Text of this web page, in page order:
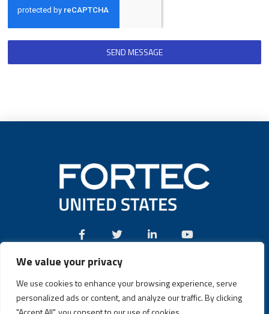
We value your privacy
We use cookies to enhance your browsing experience, serve
personalized ads or content, and analyze our traffic. By clicking
SEND MESSAGE
(631) 580-4360